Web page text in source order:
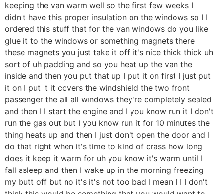
keeping the van warm well so the first few weeks I
didn't have this proper insulation on the windows so I I
ordered this stuff that for the van windows do you like
glue it to the windows or something magnets there
these magnets you just take it off it's nice thick thick uh
sort of uh padding and so you heat up the van the
inside and then you put that up I put it on first I just put
it on I put it it covers the windshield the two front
passenger the all all windows they're completely sealed
and then I I start the engine and I you know run it I don't
run the gas out but I you know run it for 10 minutes the
thing heats up and then I just don't open the door and I
do that right when it's time to kind of crass how long
does it keep it warm for uh you know it's warm until I
fall asleep and then I wake up in the morning freezing
my butt off but no it's it's not too bad I mean I I I don't